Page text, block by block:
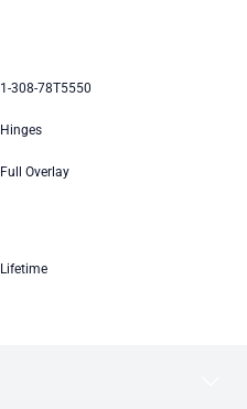
1-308-78T5550
Hinges
Full Overlay
Lifetime